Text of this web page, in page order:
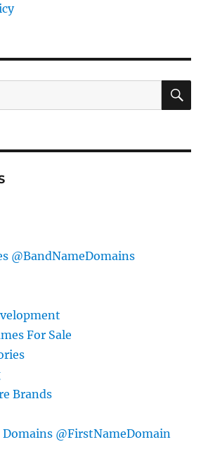
@BandNameDomains
For Sale
Brands
@FirstNameDomain